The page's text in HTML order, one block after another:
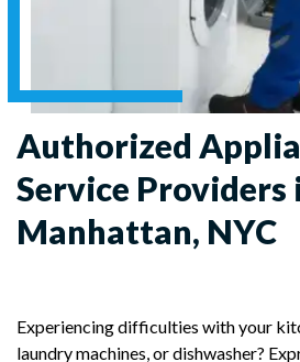
Authorized
Service Providers
Manhattan, NYC
Experiencing difficulties with your
laundry machines, or dishwasher?